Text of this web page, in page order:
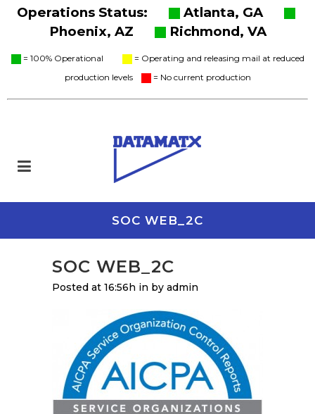
Operations Status:
Atlanta, GA
Phoenix, AZ
Richmond, VA
= 100% Operational
= Operating and releasing mail at reduced
production levels
= No current production
SOC WEB_2C
SOC WEB_2C
Posted at 16:56h in by admin